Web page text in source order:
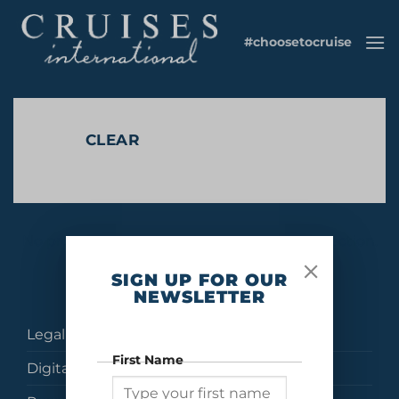
content
#choosetocruise
CLEAR
No products were found matching your selection.
Legal
Digital Brochures
SIGN UP FOR OUR
NEWSLETTER
First Name